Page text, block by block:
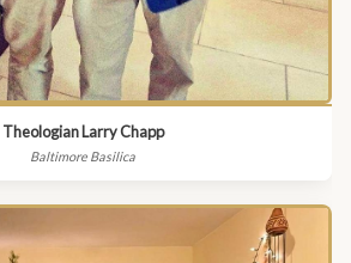
Theologian Larry Chapp
Baltimore Basilica